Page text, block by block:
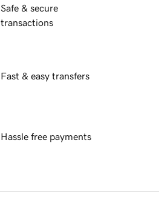
Safe & secure
transactions
Fast & easy transfers
Hassle free payments